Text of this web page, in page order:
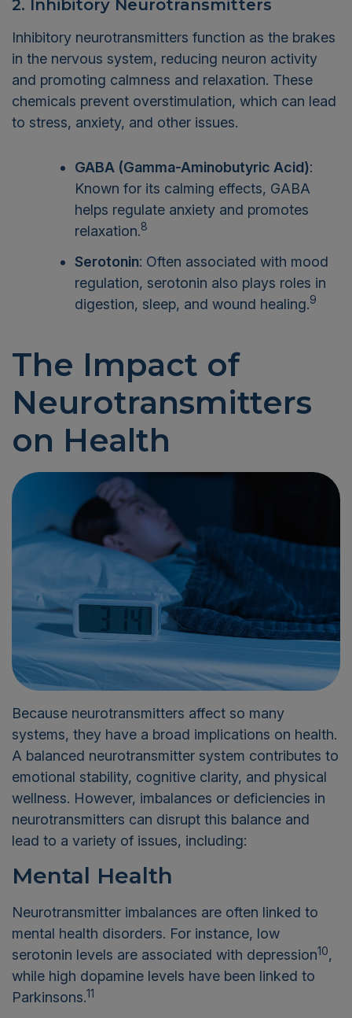
2. Inhibitory Neurotransmitters
Inhibitory neurotransmitters function as the brakes
in the nervous system, reducing neuron activity
and promoting calmness and relaxation. These
chemicals prevent overstimulation, which can lead
to stress, anxiety, and other issues.
GABA (Gamma-Aminobutyric Acid):
Known for its calming effects, GABA
helps regulate anxiety and promotes
relaxation.8
Serotonin: Often associated with mood
regulation, serotonin also plays roles in
digestion, sleep, and wound healing.9
The Impact of
Neurotransmitters
on Health
Because neurotransmitters affect so many
systems, they have a broad implications on health.
A balanced neurotransmitter system contributes to
emotional stability, cognitive clarity, and physical
wellness. However, imbalances or deficiencies in
neurotransmitters can disrupt this balance and
lead to a variety of issues, including:
Mental Health
Neurotransmitter imbalances are often linked to
mental health disorders. For instance, low
serotonin levels are associated with depression10,
while high dopamine levels have been linked to
Parkinsons.11